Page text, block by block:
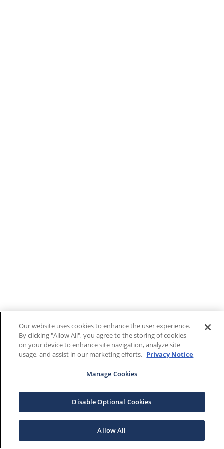
Our website uses cookies to enhance the user experience.
By clicking "Allow All", you agree to the storing of cookies
on your device to enhance site navigation, analyze site
usage, and assist in our marketing efforts. Privacy Notice
Manage Cookies
Disable Optional Cookies
Allow All